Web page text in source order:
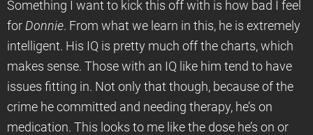
Something I want to kick this off with is how bad I feel
for Donnie. From what we learn in this, he is extremely
intelligent. His IQ is pretty much off the charts, which
makes sense. Those with an IQ like him tend to have
issues fitting in. Not only that though, because of the
crime he committed and needing therapy, he’s on
medication. This looks to me like the dose he’s on or